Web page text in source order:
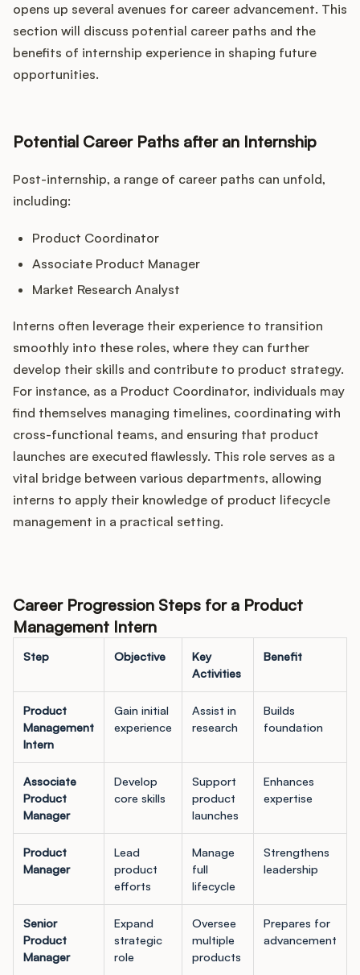
opens up several avenues for career advancement. This
section will discuss potential career paths and the
benefits of internship experience in shaping future
opportunities.
Potential Career Paths after an Internship
Post-internship, a range of career paths can unfold,
including:
Product Coordinator
Associate Product Manager
Market Research Analyst
Interns often leverage their experience to transition
smoothly into these roles, where they can further
develop their skills and contribute to product strategy.
For instance, as a Product Coordinator, individuals may
find themselves managing timelines, coordinating with
cross-functional teams, and ensuring that product
launches are executed flawlessly. This role serves as a
vital bridge between various departments, allowing
interns to apply their knowledge of product lifecycle
management in a practical setting.
Career Progression Steps for a Product
Management Intern
Step Objective
Key
Activities
Benefit
Product
Management
Intern
Gain initial
experience
Assist in
research
Builds
foundation
Associate
Product
Manager
Develop
core skills
Support
product
launches
Enhances
expertise
Product
Manager
Lead
product
efforts
Manage
full
lifecycle
Strengthens
leadership
Senior
Product
Manager
Expand
strategic
role
Oversee
multiple
products
Prepares for
advancement